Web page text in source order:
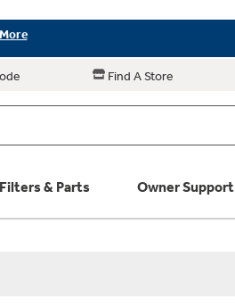
Find A Store
Filters & Parts Owner Support